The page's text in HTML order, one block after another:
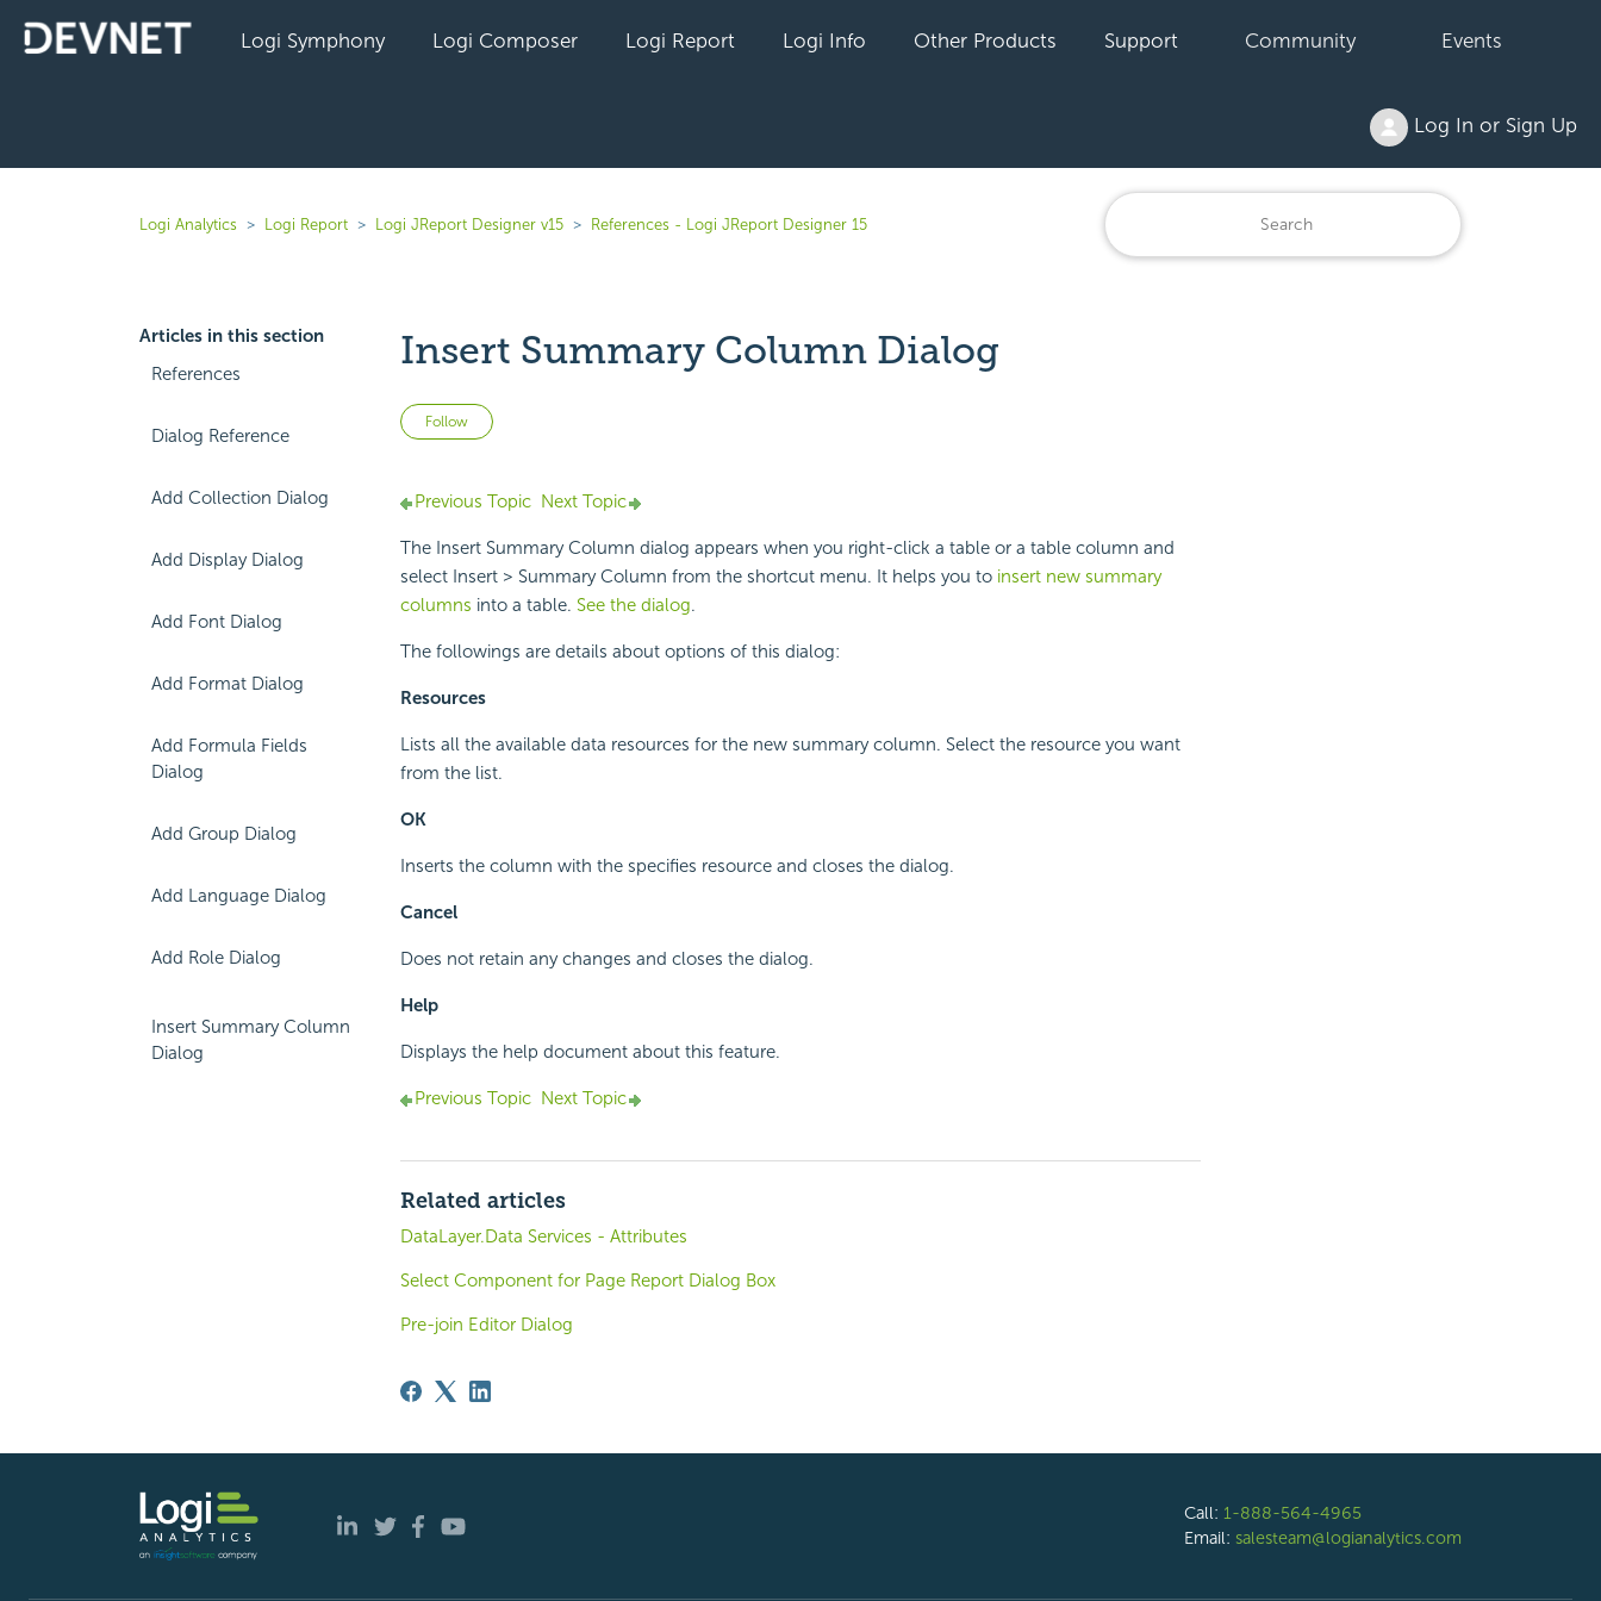
Logi Symphony Logi Composer Logi Report Logi Info Other Products Support Community Events
Log In or Sign Up
Logi Analytics Logi Report Logi JReport Designer v15 References - Logi JReport Designer 15
Articles in this section
References
Dialog Reference
Add Collection Dialog
Add Display Dialog
Add Font Dialog
Add Format Dialog
Add Formula Fields
Dialog
Add Group Dialog
Add Language Dialog
Add Role Dialog
Insert Summary Column
Dialog
Insert Summary Column Dialog
Follow Not yet followed by anyone
Previous Topic Next Topic
The Insert Summary Column dialog appears when you right-click a table or a table column and
select Insert > Summary Column from the shortcut menu. It helps you to insert new summary
columns into a table. See the dialog.
The followings are details about options of this dialog:
Resources
Lists all the available data resources for the new summary column. Select the resource you want
from the list.
OK
Inserts the column with the specifies resource and closes the dialog.
Cancel
Does not retain any changes and closes the dialog.
Help
Displays the help document about this feature.
Previous Topic Next Topic
Related articles
DataLayer.Data Services - Attributes
Select Component for Page Report Dialog Box
Pre-join Editor Dialog
Call: 1-888-564-4965
Email: salesteam@logianalytics.com